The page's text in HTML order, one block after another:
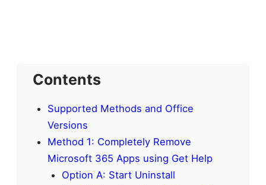
Contents
Supported Methods and Office
Versions
Method 1: Completely Remove
Microsoft 365 Apps using Get Help
Option A: Start Uninstall